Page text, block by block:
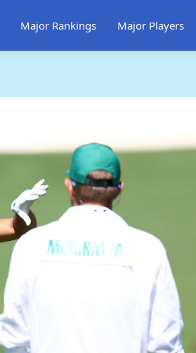
Major Rankings Major Players